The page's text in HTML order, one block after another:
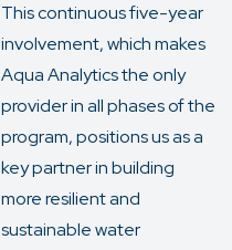
This continuous five-year
involvement, which makes
Aqua Analytics the only
provider in all phases of the
program, positions us as a
key partner in building
more resilient and
sustainable water